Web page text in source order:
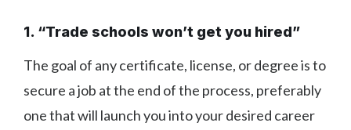
1. “Trade schools won’t get you hired”
The goal of any certificate, license, or degree is to
secure a job at the end of the process, preferably
one that will launch you into your desired career